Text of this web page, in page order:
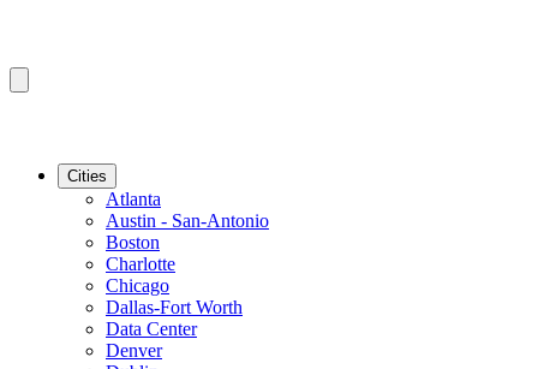
Cities
Atlanta
Austin - San-Antonio
Boston
Charlotte
Chicago
Dallas-Fort Worth
Data Center
Denver